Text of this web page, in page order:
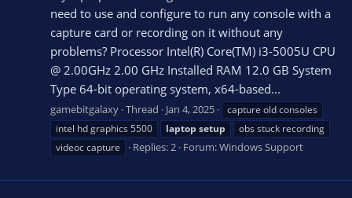
need to use and configure to run any console with a
capture card or recording on it without any
problems? Processor Intel(R) Core(TM) i3-5005U CPU
@ 2.00GHz 2.00 GHz Installed RAM 12.0 GB System
Type 64-bit operating system, x64-based...
gamebitgalaxy Thread Jan 4, 2025
capture old consoles
intel hd graphics 5500
laptop setup
obs stuck recording
videoc capture
Replies: 2 Forum:Windows Support